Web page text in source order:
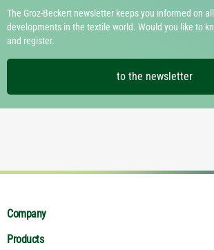
The Groz-Beckert newsletter keeps you informed on
developments in the textile world. Would you like to
and register.
to the newsletter
Company
Products